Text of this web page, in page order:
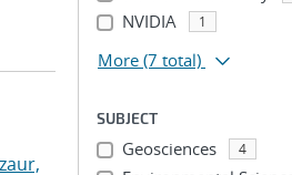
NVIDIA 1
More (7 total)
SUBJECT
Geosciences 4